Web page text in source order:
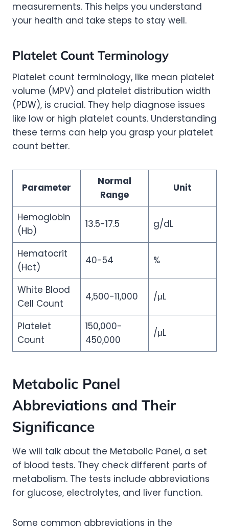
measurements. This helps you understand
your health and take steps to stay well.
Platelet Count Terminology
Platelet count terminology, like mean platelet
volume (MPV) and platelet distribution width
(PDW), is crucial. They help diagnose issues
like low or high platelet counts. Understanding
these terms can help you grasp your platelet
count better.
Parameter
Normal
Range
Unit
Hemoglobin
(Hb)
13.5-17.5 g/dL
Hematocrit
(Hct)
40-54 %
White Blood
Cell Count
4,500-11,000 /μL
Platelet
Count
150,000-
450,000
/μL
Metabolic Panel
Abbreviations and Their
Significance
We will talk about the Metabolic Panel, a set
of blood tests. They check different parts of
metabolism. The tests include abbreviations
for glucose, electrolytes, and liver function.
Some common abbreviations in the